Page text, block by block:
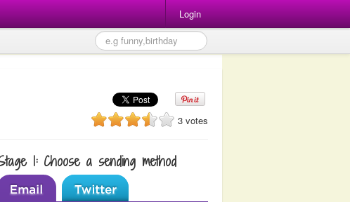
Login
3 votes
1: Choose a sending method